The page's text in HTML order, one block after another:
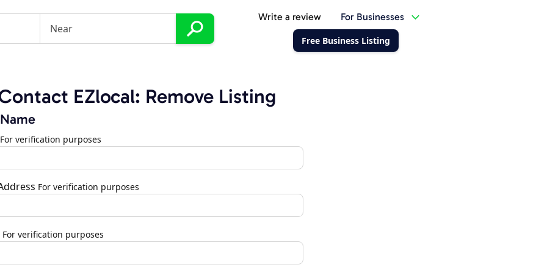
Write a review For Businesses
Free Business Listing
EZlocal: Remove Listing
For verification purposes
For verification purposes
For verification purposes